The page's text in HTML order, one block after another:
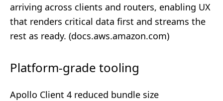
arriving across clients and routers, enabling UX
that renders critical data first and streams the
rest as ready. (docs.aws.amazon.com)
Platform-grade tooling
Apollo Client 4 reduced bundle size